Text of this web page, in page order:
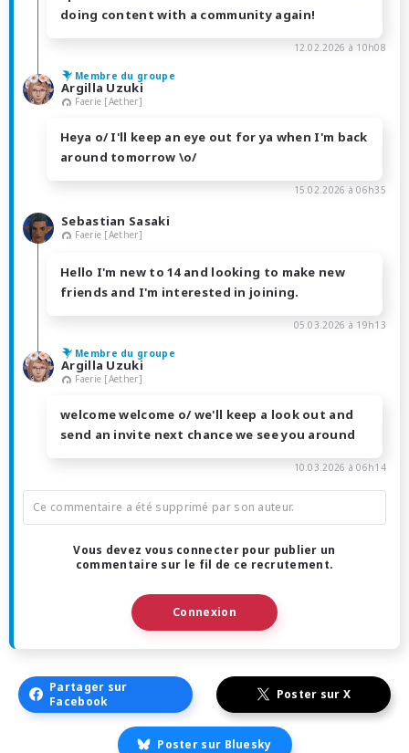
doing content with a community again!
12.02.2026 à 10h08
Membre du groupe
Argilla Uzuki
Faerie [Aether]
Heya o/ I'll keep an eye out for ya when I'm back
around tomorrow \o/
15.02.2026 à 06h35
Sebastian Sasaki
Faerie [Aether]
Hello I'm new to 14 and looking to make new
friends and I'm interested in joining.
05.03.2026 à 19h13
Membre du groupe
Argilla Uzuki
Faerie [Aether]
welcome welcome o/ we'll keep a look out and
send an invite next chance we see you around
10.03.2026 à 06h14
Ce commentaire a été supprimé par son auteur.
Vous devez vous connecter pour publier un
commentaire sur le fil de ce recrutement.
Connexion
Partager sur
Facebook
Poster sur X
Poster sur Bluesky